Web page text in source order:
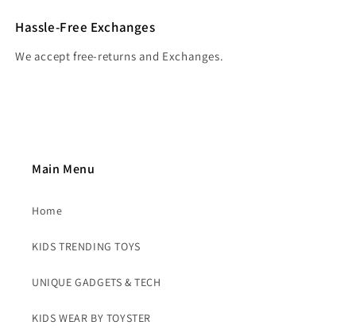
Hassle-Free Exchanges
We accept free-returns and Exchanges.
Main Menu
Home
KIDS TRENDING TOYS
UNIQUE GADGETS & TECH
KIDS WEAR BY TOYSTER